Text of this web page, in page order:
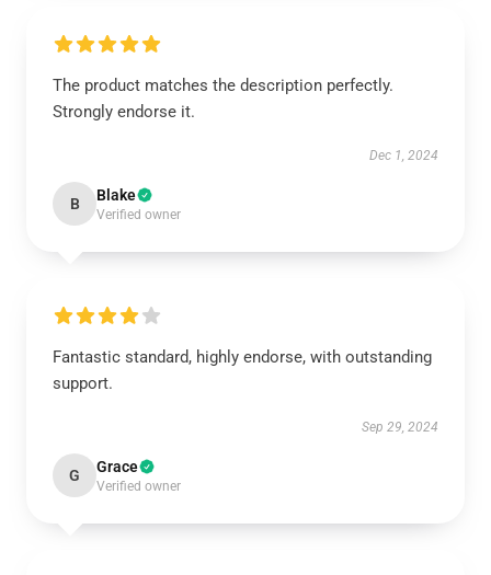
The product matches the description perfectly.
Strongly endorse it.
Dec 1, 2024
B Blake
Verified owner
Fantastic standard, highly endorse, with outstanding
support.
Sep 29, 2024
G Grace
Verified owner